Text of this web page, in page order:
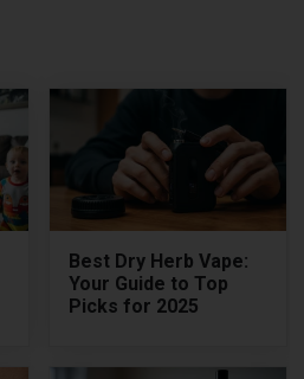
Best Dry Herb Vape:
Your Guide to Top
Picks for 2025